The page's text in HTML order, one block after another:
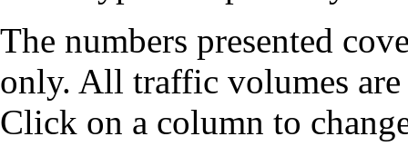
The numbers presented
only. All traffic volumes
Click on a column to